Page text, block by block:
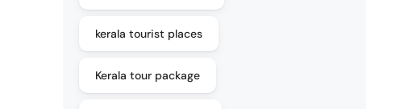
kerala tourist places
Kerala tour package